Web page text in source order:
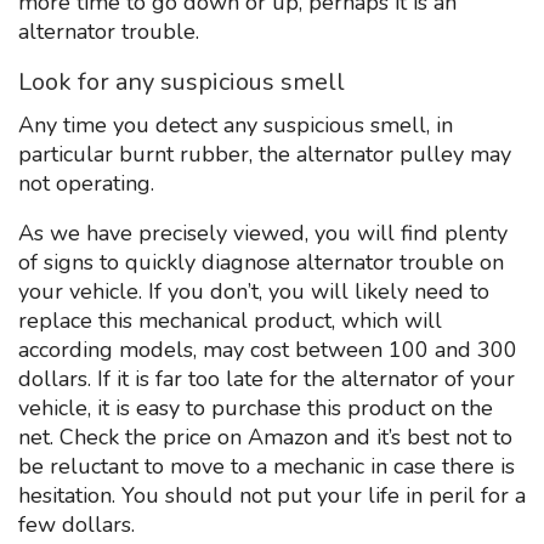
alternator trouble.
Look for any suspicious smell
Any time you detect any suspicious smell, in
particular burnt rubber, the alternator pulley may
not operating.
As we have precisely viewed, you will find plenty
of signs to quickly diagnose alternator trouble on
your vehicle. If you don’t, you will likely need to
replace this mechanical product, which will
according models, may cost between 100 and 300
dollars. If it is far too late for the alternator of your
vehicle, it is easy to purchase this product on the
net. Check the price on Amazon and it’s best not to
be reluctant to move to a mechanic in case there is
hesitation. You should not put your life in peril for a
few dollars.